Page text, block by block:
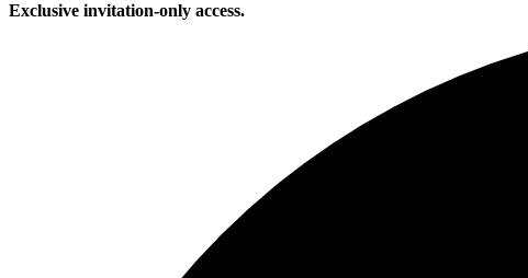
Exclusive invitation-only access.